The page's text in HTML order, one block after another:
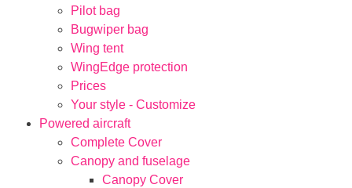
Pilot bag
Bugwiper bag
Wing tent
WingEdge protection
Prices
Your style - Customize
Powered aircraft
Complete Cover
Canopy and fuselage
Canopy Cover